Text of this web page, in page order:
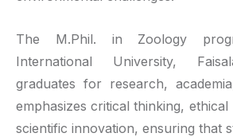
The M.Phil. in Zoology
International University,
graduates for research,
emphasizes critical thinking, ethical
scientific innovation, ensuring that